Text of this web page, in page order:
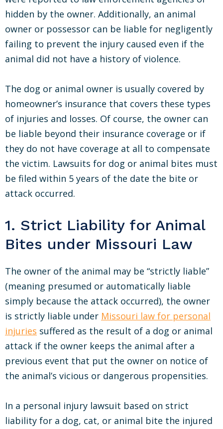
hidden by the owner. Additionally, an animal
owner or possessor can be liable for negligently
failing to prevent the injury caused even if the
animal did not have a history of violence.
The dog or animal owner is usually covered by
homeowner’s insurance that covers these types
of injuries and losses. Of course, the owner can
be liable beyond their insurance coverage or if
they do not have coverage at all to compensate
the victim. Lawsuits for dog or animal bites must
be filed within 5 years of the date the bite or
attack occurred.
1. Strict Liability for Animal
Bites under Missouri Law
The owner of the animal may be “strictly liable”
(meaning presumed or automatically liable
simply because the attack occurred), the owner
is strictly liable under Missouri law for personal
injuries suffered as the result of a dog or animal
attack if the owner keeps the animal after a
previous event that put the owner on notice of
the animal’s vicious or dangerous propensities.
In a personal injury lawsuit based on strict
liability for a dog, cat, or animal bite the injured